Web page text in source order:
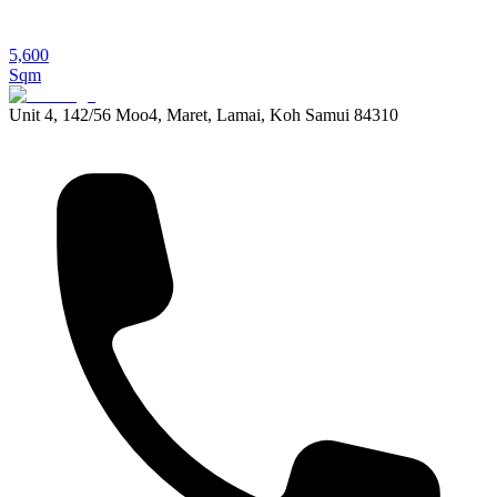
5,600
Sqm
Unit 4, 142/56 Moo4, Maret, Lamai, Koh Samui 84310